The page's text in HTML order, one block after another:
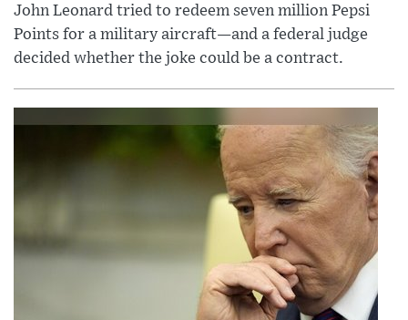
John Leonard tried to redeem seven million Pepsi
Points for a military aircraft—and a federal judge
decided whether the joke could be a contract.